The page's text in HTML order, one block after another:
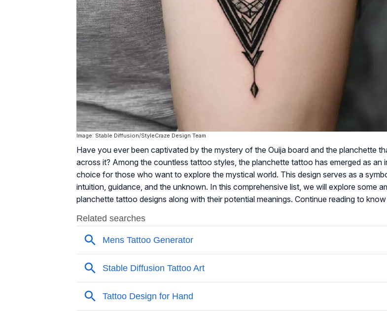
Image: Stable Diffusion/StyleCraze Design Team
Have you ever been captivated by the mystery of the Ouija board and the planchette
across it? Among the countless tattoo styles, the planchette tattoo has emerged as an
choice for those who want to explore the mystical world. This design serves as a
intuition, guidance, and the unknown. In this comprehensive list, we will explore some
planchette tattoo designs along with their potential meanings. Continue reading to